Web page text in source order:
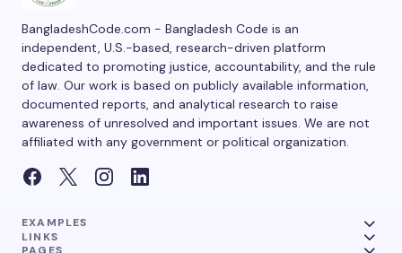
BangladeshCode.com - Bangladesh Code is an
independent, U.S.-based, research-driven platform
dedicated to promoting justice, accountability, and the rule
of law. Our work is based on publicly available information,
documented reports, and analytical research to raise
awareness of unresolved and important issues. We are not
affiliated with any government or political organization.
EXAMPLES
LINKS